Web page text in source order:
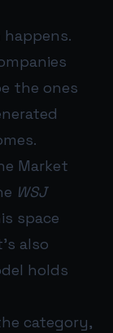
the ones
Market
WSJ
space
also
holds
category,